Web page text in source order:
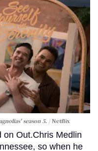
season 5. Netflix
on Out.Chris Medlin
so when he